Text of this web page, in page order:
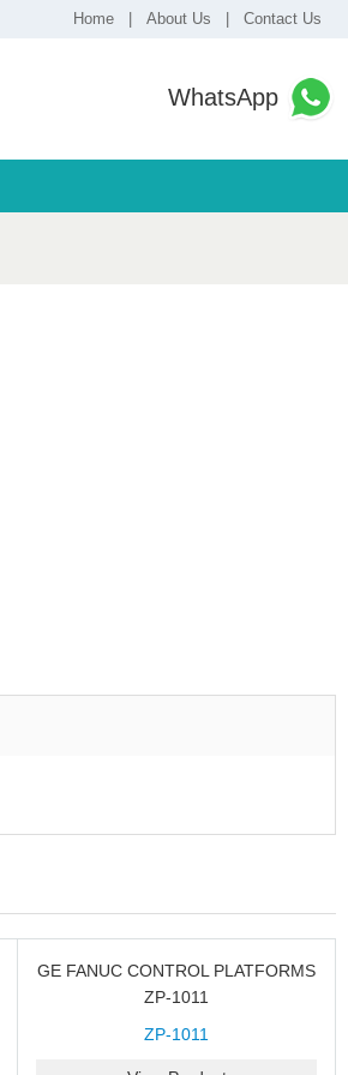
Home About Us Contact Us
WhatsApp
GE FANUC CONTROL PLATFORMS
ZP-1011
ZP-1011